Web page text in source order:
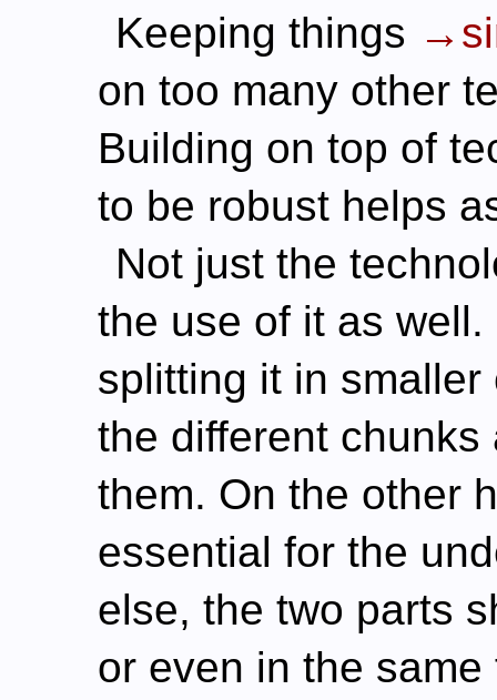
Keeping things
on too many other
Building on top of
to be robust helps
Not just the
the use of it as
splitting it in
the different
them. On the other
essential for the
else, the two parts
or even in the